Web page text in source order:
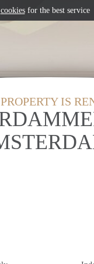
IS
cookiesfor the best service